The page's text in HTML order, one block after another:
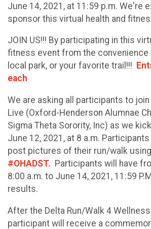
June 14, 2021, at 11:59 p.m. We're
sponsor this virtual health and
JOIN US!!! By participating in this
fitness event from the convenience
local park, or your favorite trail!!!
each
We are asking all participants to
Live (Oxford-Henderson Alumnae
Sigma Theta Sorority, Inc) as we
June 12, 2021, at 8 a.m.
post pictures of their run/walk
#OHADST. Participants will have
8:00 a.m. to June 14, 2021, 11:59
results.
After the Delta Run/Walk 4
participant will receive a